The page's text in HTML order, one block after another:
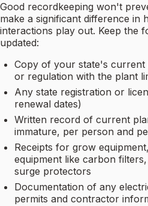
Good recordkeeping won't
make a significant difference in
interactions play out. Keep the
updated:
Copy of your state's current
or regulation with the plant
Any state registration or
renewal dates)
Written record of current
immature, per person and
Receipts for grow
equipment like carbon
surge protectors
Documentation of any
permits and contractor